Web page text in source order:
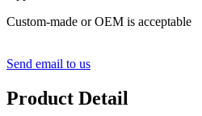
Custom-made or OEM is acceptable
Send email to us
Product Detail